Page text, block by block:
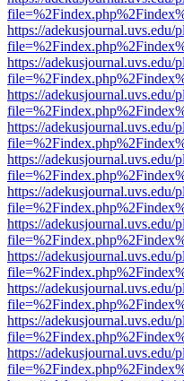
https://
https://
https://
https://
https://
https://
https://
https://
https://
https://
https://